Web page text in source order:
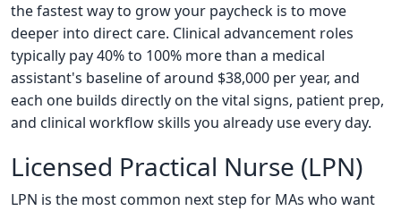
the fastest way to grow your paycheck is to move
deeper into direct care. Clinical advancement roles
typically pay 40% to 100% more than a medical
assistant's baseline of around $38,000 per year, and
each one builds directly on the vital signs, patient prep,
and clinical workflow skills you already use every day.
Licensed Practical Nurse (LPN)
LPN is the most common next step for MAs who want